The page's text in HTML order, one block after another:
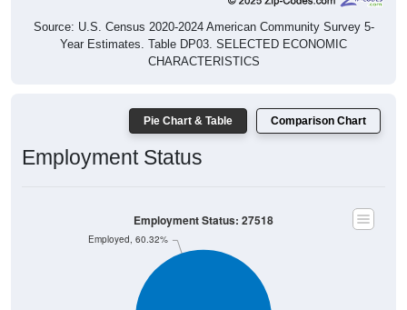
Source: U.S. Census 2020-2024 American Community Survey 5-
Year Estimates. Table DP03. SELECTED ECONOMIC
CHARACTERISTICS
Pie Chart & Table Comparison Chart
Employment Status
Employed, 60.32%
Employment Status: 27518